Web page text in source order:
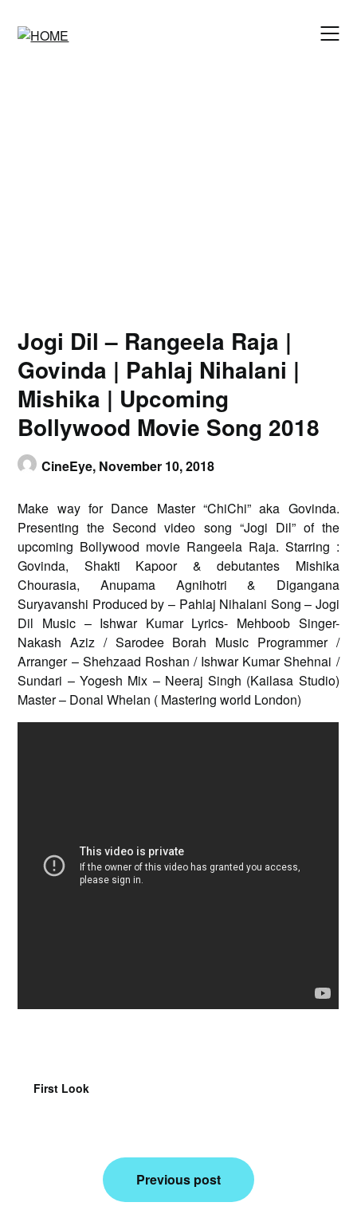
content
Jogi Dil – Rangeela Raja |
Govinda | Pahlaj Nihalani |
Mishika | Upcoming
Bollywood Movie Song 2018
CineEye, November 10, 2018
Make way for Dance Master “ChiChi” aka Govinda.
Presenting the Second video song “Jogi Dil” of the
upcoming Bollywood movie Rangeela Raja. Starring :
Govinda, Shakti Kapoor & debutantes Mishika
Chourasia, Anupama Agnihotri & Digangana
Suryavanshi Produced by – Pahlaj Nihalani Song – Jogi
Dil Music – Ishwar Kumar Lyrics- Mehboob Singer-
Nakash Aziz / Sarodee Borah Music Programmer /
Arranger – Shehzaad Roshan / Ishwar Kumar Shehnai /
Sundari – Yogesh Mix – Neeraj Singh (Kailasa Studio)
Master – Donal Whelan ( Mastering world London)
First Look
navigation
Previous post